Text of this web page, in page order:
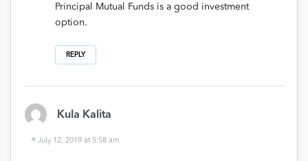
Principal Mutual Funds is a good investment
option.
REPLY
Kula Kalita
July 12, 2019 at 5:58 am